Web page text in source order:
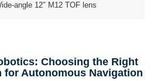
angle 12″ M12 TOF lens
Choosing the Right
for Autonomous Navigation